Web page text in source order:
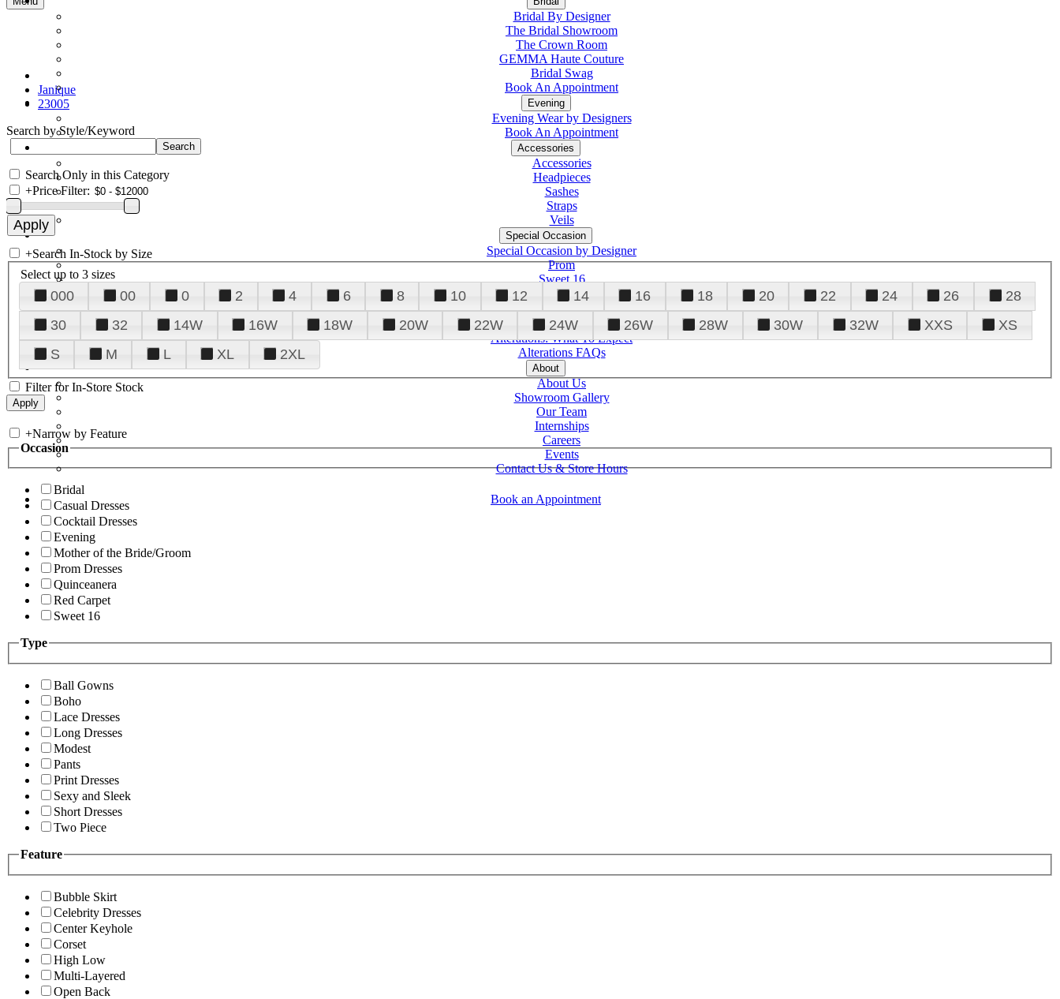
Bridal By Designer
The Bridal Showroom
The Crown Room
GEMMA Haute Couture
Bridal Swag
Book An Appointment
Evening
Evening Wear by Designers
Book An Appointment
Accessories
Accessories
Headpieces
Sashes
Straps
Veils
Special Occasion
Special Occasion by Designer
Prom
Sweet 16
Quinceanera
Tuxedo
Alterations
Alterations: What To Expect
Alterations FAQs
About
About Us
Showroom Gallery
Our Team
Internships
Careers
Events
Contact Us & Store Hours
Book an Appointment
Janique
23005
Search by Style/Keyword
Search Only in this Category
+Price Filter:
+Search In-Stock by Size
Select up to 3 sizes
000 00 0 2 4 6 8 10 12 14 16 18 20 22 24 26
28
30
32 14W 16W 18W 20W 22W 24W 26W 28W 30W 32W XXS
XS
S
M L XL 2XL
Filter for In-Store Stock
+Narrow by Feature
Occasion
Bridal
Casual Dresses
Cocktail Dresses
Evening
Mother of the Bride/Groom
Prom Dresses
Quinceanera
Red Carpet
Sweet 16
Type
Ball Gowns
Boho
Lace Dresses
Long Dresses
Modest
Pants
Print Dresses
Sexy and Sleek
Short Dresses
Two Piece
Feature
Bubble Skirt
Celebrity Dresses
Center Keyhole
Corset
High Low
Multi-Layered
Open Back